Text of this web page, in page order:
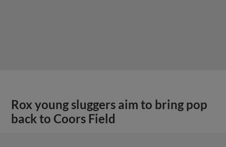
Rox young sluggers aim to bring pop
back to Coors Field